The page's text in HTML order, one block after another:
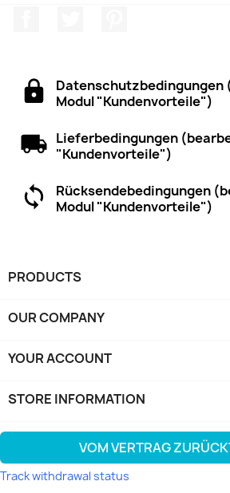
Datenschutzbedingungen
Modul "Kundenvorteile")
Lieferbedingungen
"Kundenvorteile")
Rücksendebedingungen
Modul "Kundenvorteile")
PRODUCTS
OUR COMPANY
YOUR ACCOUNT
STORE INFORMATION
VOM VERTRAG
Track withdrawal status